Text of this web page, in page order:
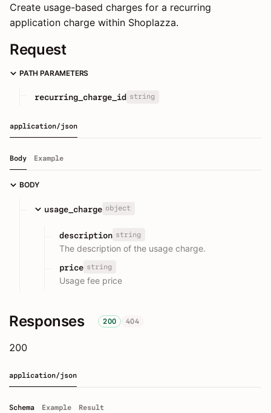
Create usage-based charges for a recurring
application charge within Shoplazza.
Request
PATH PARAMETERS
recurring_charge_id string
application/json
Body Example
BODY
usage_charge object
description string
The description of the usage charge.
price string
Usage fee price
Responses 200 404
200
application/json
Schema Example Result